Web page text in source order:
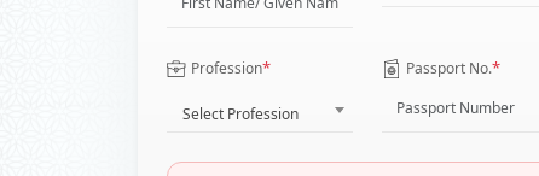
Profession*
Select Profession
Passport No.*